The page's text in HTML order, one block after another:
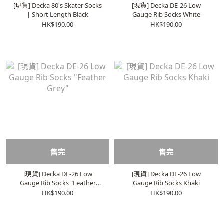
[現貨] Decka 80's Skater Socks
| Short Length Black
HK$190.00
[現貨] Decka DE-26 Low
Gauge Rib Socks White
HK$190.00
售完
[現貨] Decka DE-26 Low
Gauge Rib Socks "Feather
Grey"
HK$190.00
售完
[現貨] Decka DE-26 Low
Gauge Rib Socks Khaki
HK$190.00